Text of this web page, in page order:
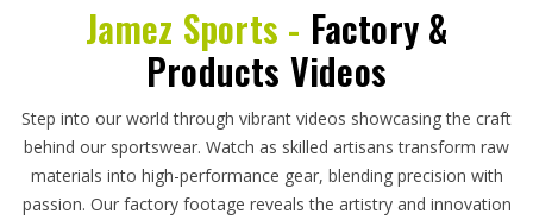
Jamez Sports - Factory &
Products Videos
Step into our world through vibrant videos showcasing the craft
behind our sportswear. Watch as skilled artisans transform raw
materials into high-performance gear, blending precision with
passion. Our factory footage reveals the artistry and innovation